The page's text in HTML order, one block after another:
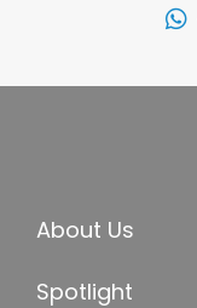
About Us
Spotlight